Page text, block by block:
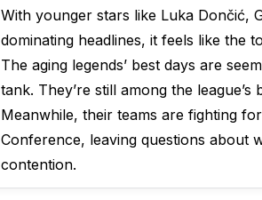
With younger stars like Luka Dončić,
dominating headlines, it feels like the
The aging legends’ best days are
tank. They’re still among the
Meanwhile, their teams are fighting
Conference, leaving questions about
contention.